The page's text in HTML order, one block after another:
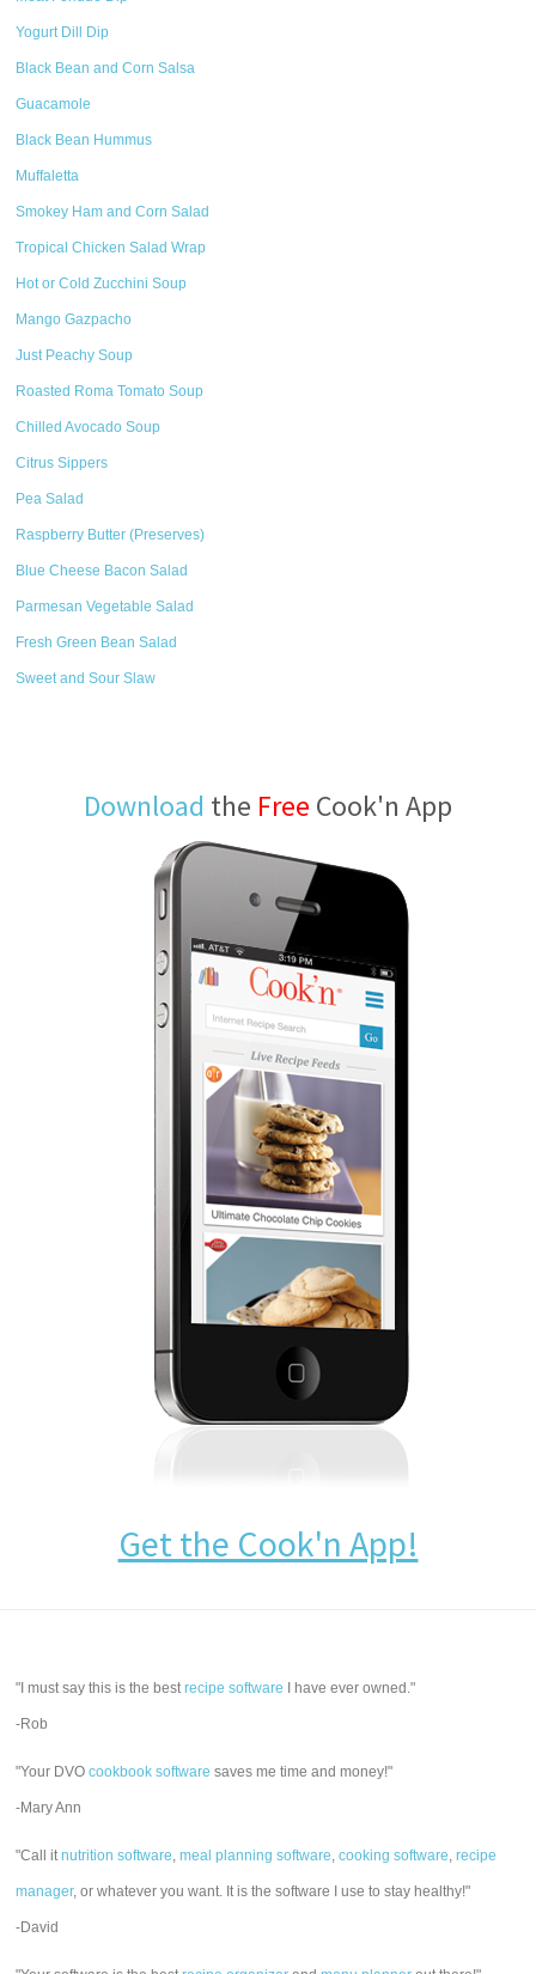
Yogurt Dill Dip
Black Bean and Corn Salsa
Guacamole
Black Bean Hummus
Muffaletta
Smokey Ham and Corn Salad
Tropical Chicken Salad Wrap
Hot or Cold Zucchini Soup
Mango Gazpacho
Just Peachy Soup
Roasted Roma Tomato Soup
Chilled Avocado Soup
Citrus Sippers
Pea Salad
Raspberry Butter (Preserves)
Blue Cheese Bacon Salad
Parmesan Vegetable Salad
Fresh Green Bean Salad
Sweet and Sour Slaw
Download the Free Cook'n App
Get the Cook'n App!
"I must say this is the bestrecipe software I have ever owned."
-Rob
"Your DVOcookbook software saves me time and money!"
-Mary Ann
"Call itnutrition software,meal planning software,cooking software,recipe
manager, or whatever you want. It is the software I use to stay healthy!"
-David